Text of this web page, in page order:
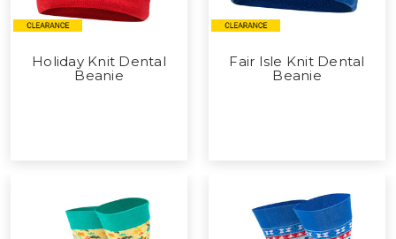
Holiday Knit Dental
Beanie
Fair Isle Knit Dental
Beanie